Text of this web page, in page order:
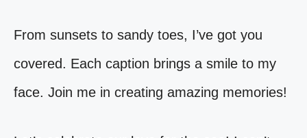
From sunsets to sandy toes, I’ve got you
covered. Each caption brings a smile to my
face. Join me in creating amazing memories!